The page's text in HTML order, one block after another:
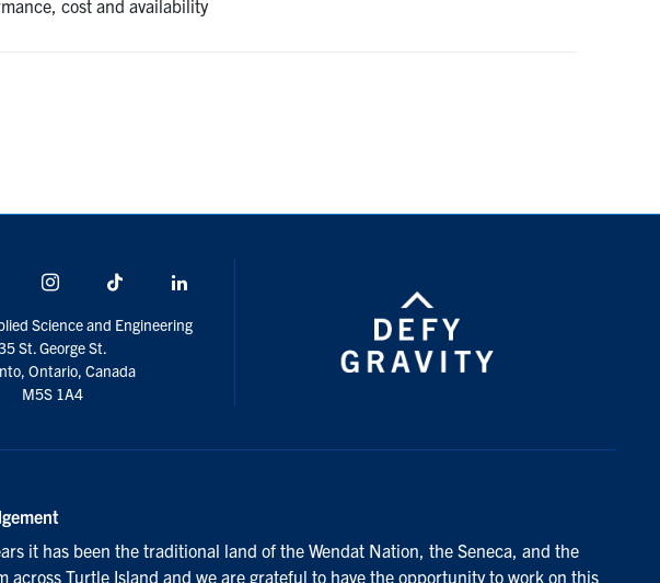
cost and availability
Instagram TikTok
Science and Engineering
St. George St.
Ontario, Canada
M5S 1A4
it has been the traditional land of the Wendat Nation, the Seneca, and the
Turtle Island and we are grateful to have the opportunity to work on this